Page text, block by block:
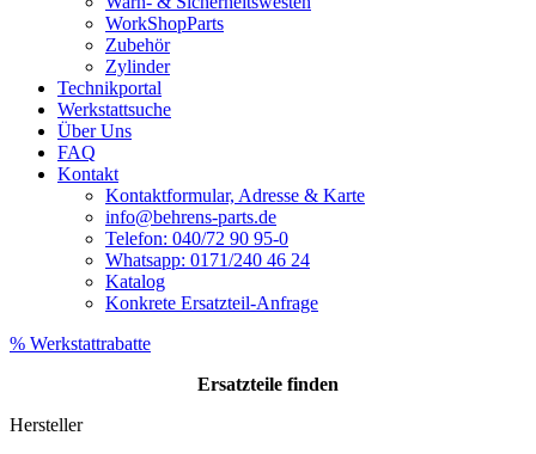
WorkShopParts
Zubehör
Zylinder
Technikportal
Werkstattsuche
Über Uns
FAQ
Kontakt
Kontaktformular, Adresse & Karte
info@behrens-parts.de
Telefon: 040/72 90 95-0
Whatsapp: 0171/240 46 24
Katalog
Konkrete Ersatzteil-Anfrage
% Werkstattrabatte
Ersatzteile finden
Hersteller